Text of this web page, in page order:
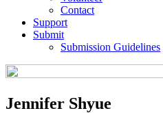
Contact
Support
Submit
Submission Guidelines
Jennifer Shyue